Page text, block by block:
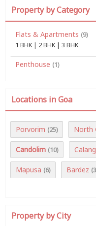
Property by Category
Flats & Apartments (9)
1 BHK| 2 BHK| 3 BHK
Penthouse (1)
Locations in Goa
Porvorim (25) North
Candolim (10)
Mapusa (6) Bardez
Property by City